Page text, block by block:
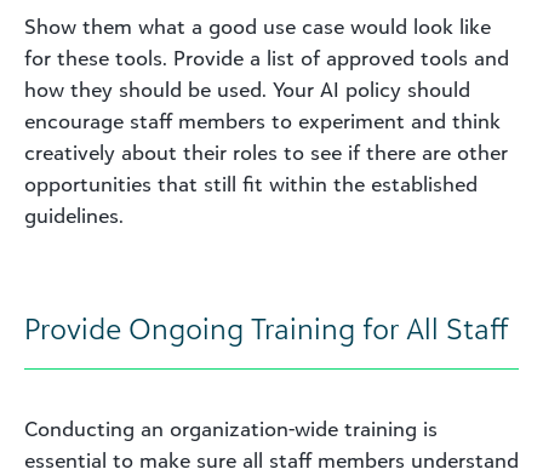
Show them what a good use case would look like
for these tools. Provide a list of approved tools and
how they should be used. Your AI policy should
encourage staff members to experiment and think
creatively about their roles to see if there are other
opportunities that still fit within the established
guidelines.
Provide Ongoing Training for All Staff
Conducting an organization-wide training is
essential to make sure all staff members understand